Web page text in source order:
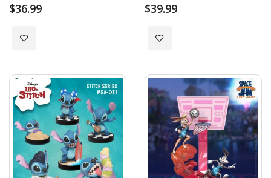
$36.99
Add to Wish List
$39.99
Add to Wish List